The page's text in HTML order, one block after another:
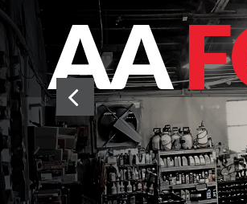
AA